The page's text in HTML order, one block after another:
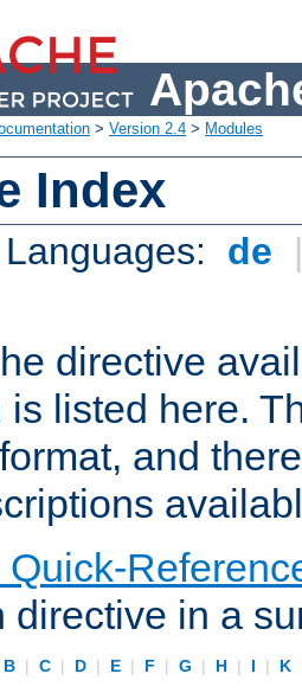
> Version 2.4 > Modules
Index
de
directive
is listed here.
and
directive in a
B | C | D | E | F | G | H | I | K